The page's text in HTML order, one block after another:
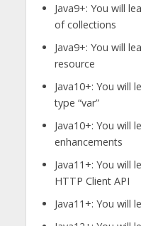
Java9+: You will
of collections
Java9+: You will
resource
Java10+: You will
type “var”
Java10+: You will
enhancements
Java11+: You will
HTTP Client API
Java11+: You will